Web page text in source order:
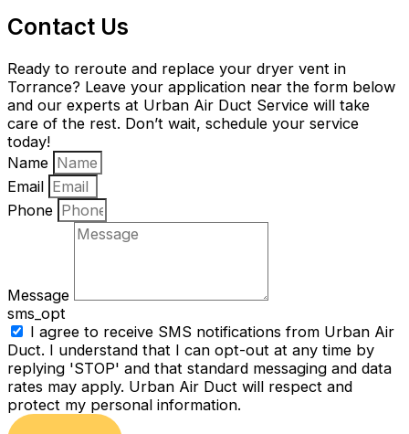
Contact Us
Ready to reroute and replace your dryer vent in
Torrance? Leave your application near the form below
and our experts at Urban Air Duct Service will take
care of the rest. Don’t wait, schedule your service
today!
Name
Email
Phone
Message
sms_opt
I agree to receive SMS notifications from Urban Air
Duct. I understand that I can opt-out at any time by
replying 'STOP' and that standard messaging and data
rates may apply. Urban Air Duct will respect and
protect my personal information.